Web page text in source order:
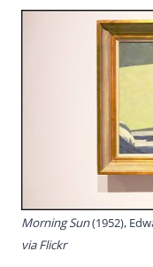
Morning Sun(1952),
via Flickr